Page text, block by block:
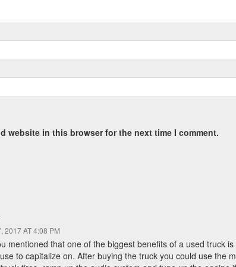
website in this browser for the next time I comment.
2017 AT 4:08 PM
mentioned that one of the biggest benefits of a used truck
to capitalize on. After buying the truck you could use the